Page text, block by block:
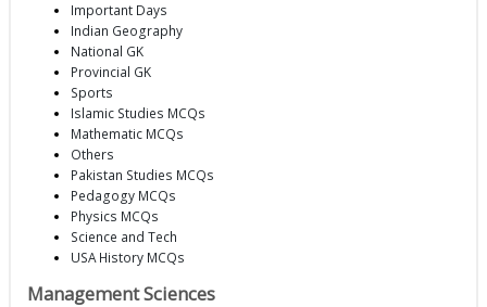
Important Days
Indian Geography
National GK
Provincial GK
Sports
Islamic Studies MCQs
Mathematic MCQs
Others
Pakistan Studies MCQs
Pedagogy MCQs
Physics MCQs
Science and Tech
USA History MCQs
Management Sciences